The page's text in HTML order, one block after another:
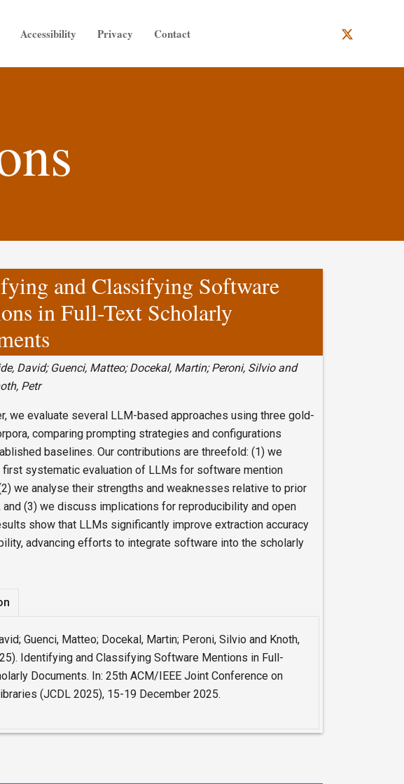
Accessibility Privacy Contact
and Classifying Software
in Full-Text Scholarly
David; Guenci, Matteo; Docekal, Martin; Peroni, Silvio and
Petr
we evaluate several LLM-based approaches using three gold-
comparing prompting strategies and configurations
baselines. Our contributions are threefold: (1) we
first systematic evaluation of LLMs for software mention
we analyse their strengths and weaknesses relative to prior
and (3) we discuss implications for reproducibility and open
show that LLMs significantly improve extraction accuracy
advancing efforts to integrate software into the scholarly
Guenci, Matteo; Docekal, Martin; Peroni, Silvio and Knoth,
Identifying and Classifying Software Mentions in Full-
Documents. In: 25th ACM/IEEE Joint Conference on
(JCDL 2025), 15-19 December 2025.